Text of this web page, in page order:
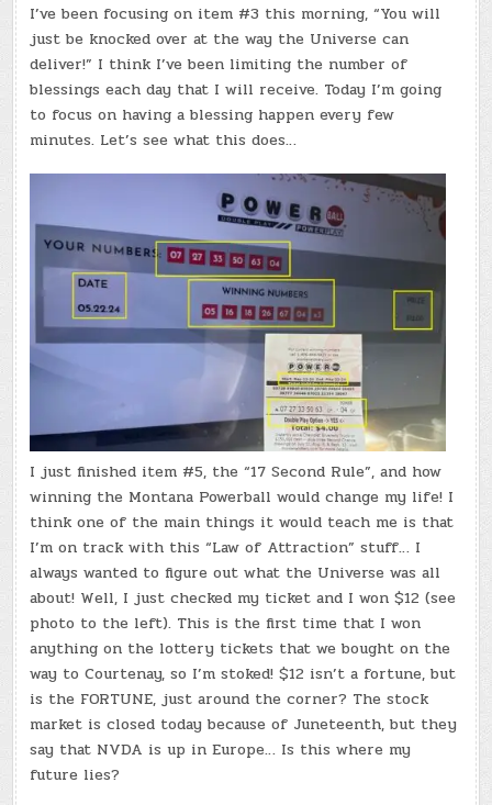
I’ve been focusing on item #3 this morning, “You will
just be knocked over at the way the Universe can
deliver!” I think I’ve been limiting the number of
blessings each day that I will receive. Today I’m going
to focus on having a blessing happen every few
minutes. Let’s see what this does…
I just finished item #5, the “17 Second Rule”, and how
winning the Montana Powerball would change my life! I
think one of the main things it would teach me is that
I’m on track with this “Law of Attraction” stuff… I
always wanted to figure out what the Universe was all
about! Well, I just checked my ticket and I won $12 (see
photo to the left). This is the first time that I won
anything on the lottery tickets that we bought on the
way to Courtenay, so I’m stoked! $12 isn’t a fortune, but
is the FORTUNE, just around the corner? The stock
market is closed today because of Juneteenth, but they
say that NVDA is up in Europe… Is this where my
future lies?